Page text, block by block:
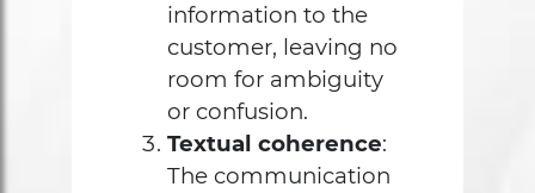
information to the
customer, leaving no
room for ambiguity
or confusion.
Textual coherence:
The communication